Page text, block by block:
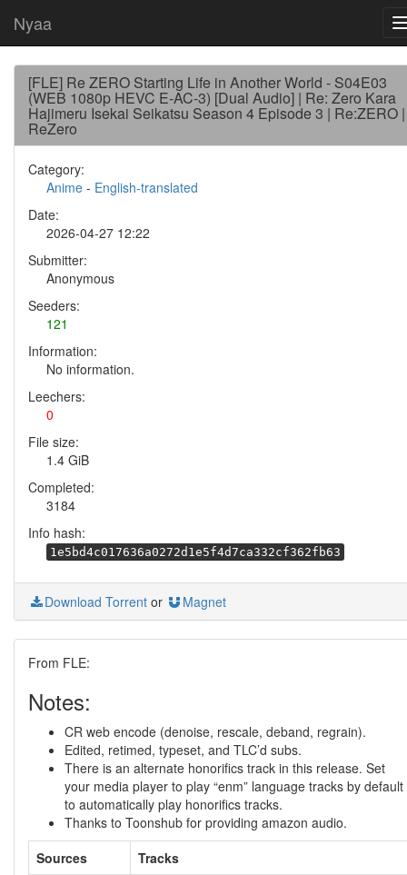
Nyaa
[FLE] Re ZERO Starting Life in Another World - S04E03
(WEB 1080p HEVC E-AC-3) [Dual Audio] | Re: Zero Kara
Hajimeru Isekai Seikatsu Season 4 Episode 3 | Re:ZERO |
ReZero
Category:
Anime - English-translated
Date:
2026-04-27 12:22
Submitter:
Anonymous
Seeders:
121
Information:
No information.
Leechers:
0
File size:
1.4 GiB
Completed:
3184
Info hash:
1e5bd4c017636a0272d1e5f4d7ca332cf362fb63
Download Torrent or Magnet
From FLE:
Notes:
CR web encode (denoise, rescale, deband, regrain).
Edited, retimed, typeset, and TLC’d subs.
There is an alternate honorifics track in this release. Set
your media player to play “enm” language tracks by default
to automatically play honorifics tracks.
Thanks to Toonshub for providing amazon audio.
Sources
Tracks